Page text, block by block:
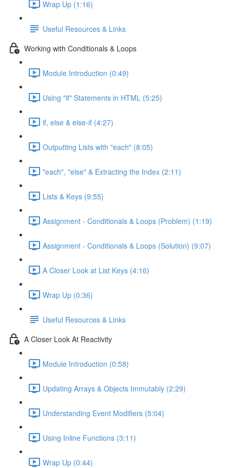
Wrap Up (1:16)
Useful Resources & Links
Working with Conditionals & Loops
Module Introduction (0:49)
Using "if" Statements in HTML (5:25)
if, else & else-if (4:27)
Outputting Lists with "each" (8:05)
"each", "else" & Extracting the Index (2:11)
Lists & Keys (9:55)
Assignment - Conditionals & Loops (Problem) (1:19)
Assignment - Conditionals & Loops (Solution) (9:07)
A Closer Look at List Keys (4:16)
Wrap Up (0:36)
Useful Resources & Links
A Closer Look At Reactivity
Module Introduction (0:58)
Updating Arrays & Objects Immutably (2:29)
Understanding Event Modifiers (5:04)
Using Inline Functions (3:11)
Wrap Up (0:44)